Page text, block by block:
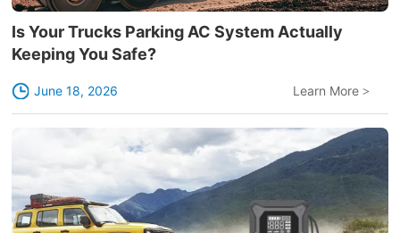
Is Your Trucks Parking AC System Actually
Keeping You Safe?
June 18, 2026 Learn More >